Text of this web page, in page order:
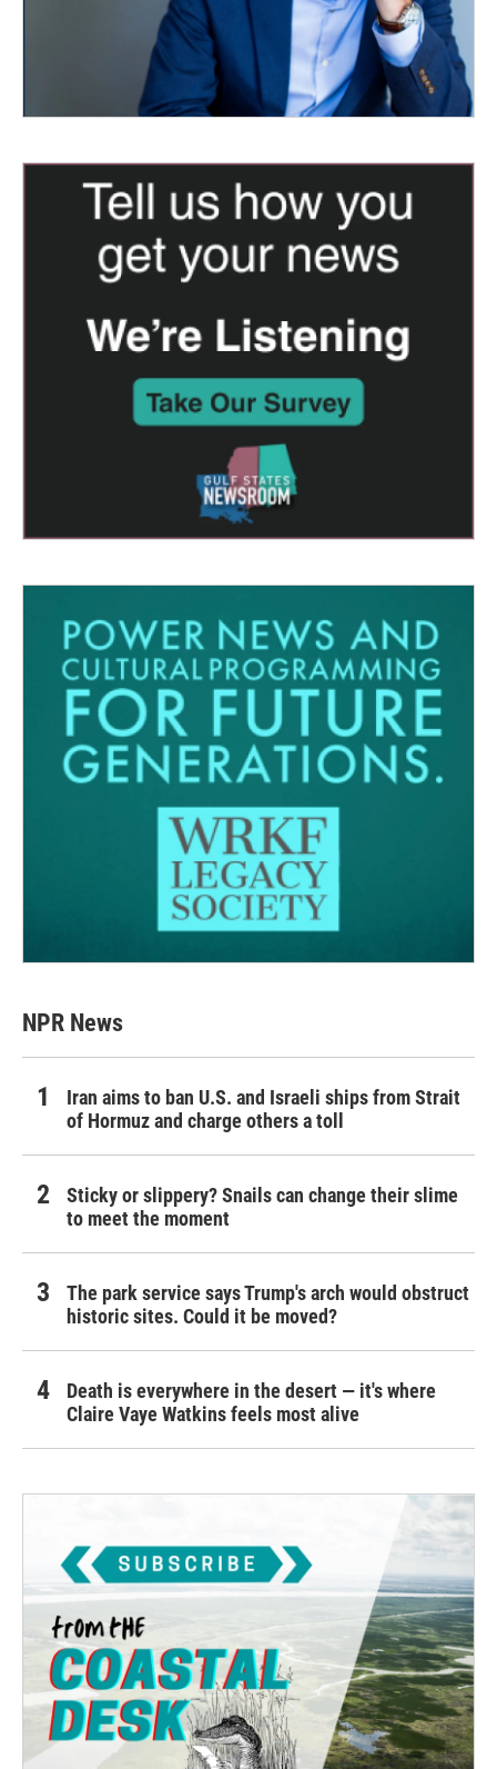
NPR News
Iran aims to ban U.S. and Israeli ships from Strait
of Hormuz and charge others a toll
Sticky or slippery? Snails can change their slime
to meet the moment
The park service says Trump's arch would obstruct
historic sites. Could it be moved?
Death is everywhere in the desert — it's where
Claire Vaye Watkins feels most alive